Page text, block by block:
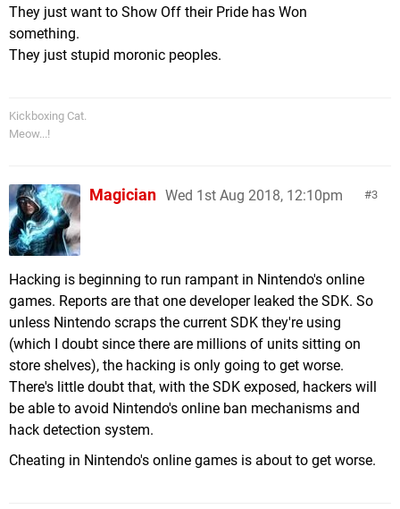
They just want to Show Off their Pride has Won
something.
They just stupid moronic peoples.
Kickboxing Cat.
Meow...!
3
Magician Wed 1st Aug 2018, 12:10pm
Hacking is beginning to run rampant in Nintendo's online
games. Reports are that one developer leaked the SDK. So
unless Nintendo scraps the current SDK they're using
(which I doubt since there are millions of units sitting on
store shelves), the hacking is only going to get worse.
There's little doubt that, with the SDK exposed, hackers will
be able to avoid Nintendo's online ban mechanisms and
hack detection system.
Cheating in Nintendo's online games is about to get worse.